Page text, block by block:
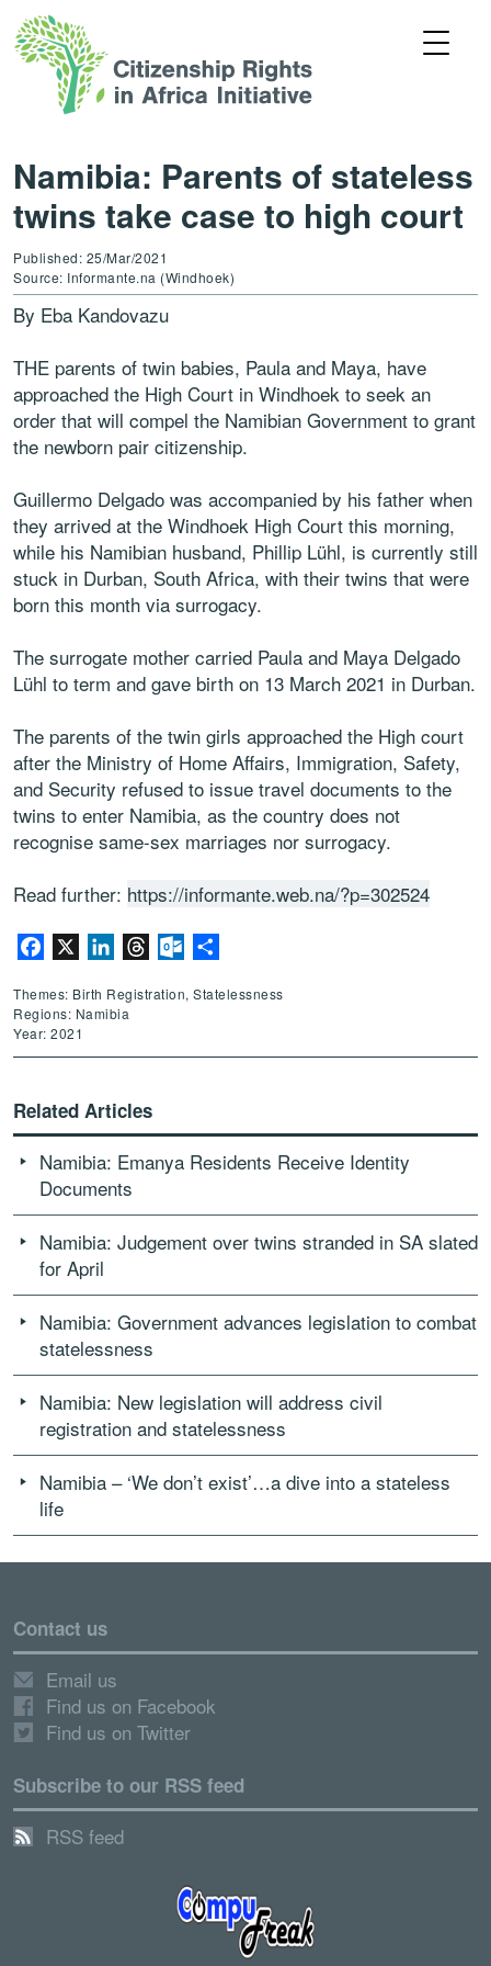
Namibia: Parents of stateless
twins take case to high court
Published: 25/Mar/2021
Source: Informante.na (Windhoek)
By Eba Kandovazu
THE parents of twin babies, Paula and Maya, have
approached the High Court in Windhoek to seek an
order that will compel the Namibian Government to grant
the newborn pair citizenship.
Guillermo Delgado was accompanied by his father when
they arrived at the Windhoek High Court this morning,
while his Namibian husband, Phillip Lühl, is currently still
stuck in Durban, South Africa, with their twins that were
born this month via surrogacy.
The surrogate mother carried Paula and Maya Delgado
Lühl to term and gave birth on 13 March 2021 in Durban.
The parents of the twin girls approached the High court
after the Ministry of Home Affairs, Immigration, Safety,
and Security refused to issue travel documents to the
twins to enter Namibia, as the country does not
recognise same-sex marriages nor surrogacy.
Read further: https://informante.web.na/?p=302524
Facebook LinkedInThreadsOutlook.com
Themes: Birth Registration, Statelessness
Regions: Namibia
Year: 2021
Related Articles
Namibia: Emanya Residents Receive Identity
Documents
Namibia: Judgement over twins stranded in SA slated
for April
Namibia: Government advances legislation to combat
statelessness
Namibia: New legislation will address civil
registration and statelessness
Namibia – ‘We don’t exist’…a dive into a stateless
life
Contact us
Email us
Find us on Facebook
Find us on Twitter
Subscribe to our RSS feed
RSS feed